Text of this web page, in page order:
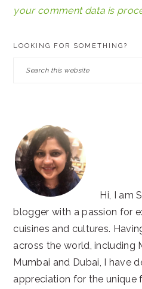
your comment data is
LOOKING FOR SOMETHING?
Hi, I am
blogger with a passion for
cuisines and cultures.
across the world, including
Mumbai and Dubai, I have
appreciation for the unique